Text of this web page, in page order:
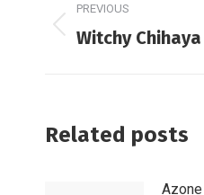
navigation
PREVIOUS
Previous
Witchy Chihaya
Related posts